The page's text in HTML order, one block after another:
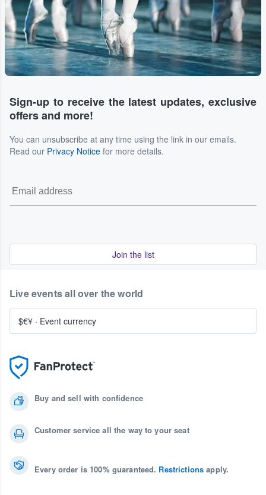
Sign-up to receive the latest updates, exclusive
offers and more!
You can unsubscribe at any time using the link in our emails.
Read our Privacy Notice for more details.
Join the list
Buy and sell with confidence
Customer service all the way to your seat
Every order is 100% guaranteed. Restrictions apply.
Live events all over the world
$€¥ · Event currency